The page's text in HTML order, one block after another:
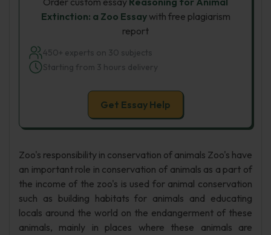
Extinction: a Zoo Essaywith free plagiarism
report
450+ experts on 30 subjects
Starting from 3 hours delivery
Get Essay Help
Zoo's responsibility in conservation of animals Zoo's have
an important role in conservation of animals as a part of
the income of the zoo's is used for animal conservation
such as building habitats for animals and educating
locals around the world on the endangerment of these
animals, mainly in places where these animals are